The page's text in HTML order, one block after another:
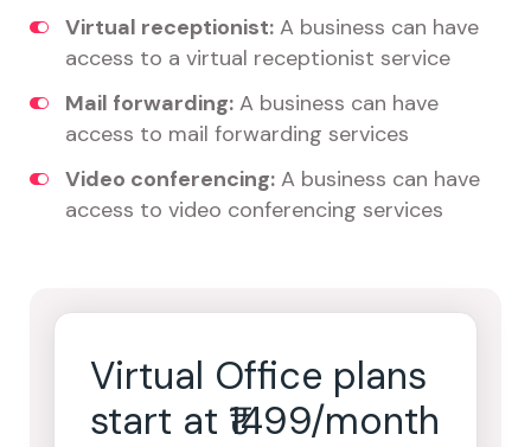
Virtual receptionist: A business can have
access to a virtual receptionist service
Mail forwarding: A business can have
access to mail forwarding services
Video conferencing: A business can have
access to video conferencing services
Virtual Office plans
start at ₹1499/month